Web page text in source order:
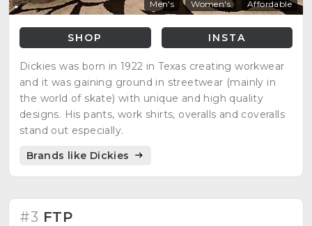
Men's Women's Affordable
SHOP INSTA
Dickies was born in 1922 in Texas creating workwear
and it was gaining ground in streetwear (mainly in
the world of skate) with unique and high quality
designs. His pants, work shirts, overalls and coveralls
stand out especially.
Brands like Dickies
#3 FTP